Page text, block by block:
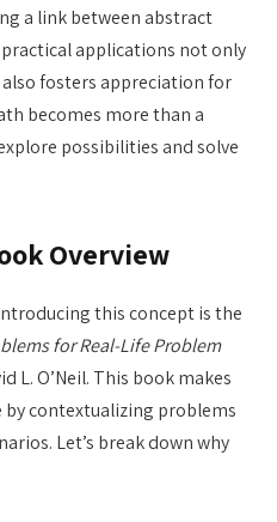
a link between abstract
applications not only
fosters appreciation for
becomes more than a
possibilities and solve
Overview
this concept is the
for Real-Life Problem
L. O’Neil. This book makes
contextualizing problems
Let’s break down why